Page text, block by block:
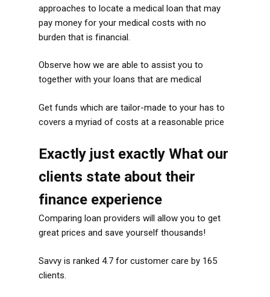
approaches to locate a medical loan that may
pay money for your medical costs with no
burden that is financial.
Observe how we are able to assist you to
together with your loans that are medical
Get funds which are tailor-made to your has to
covers a myriad of costs at a reasonable price
Exactly just exactly What our
clients state about their
finance experience
Comparing loan providers will allow you to get
great prices and save yourself thousands!
Savvy is ranked 4.7 for customer care by 165
clients.